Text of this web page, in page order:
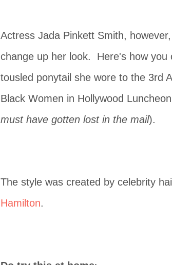
Actress Jada Pinkett Smith,
change up her look. Here's how you
tousled ponytail she wore to the 3rd
Black Women in Hollywood
must have gotten lost in the mail).
The style was created by celebrity
Hamilton.